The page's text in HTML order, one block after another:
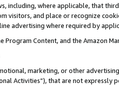
including, where applicable, that
visitors, and place or recognize
advertising where required by
Program Content, and the Amazon
marketing, or other
Activities”), that are not expressly